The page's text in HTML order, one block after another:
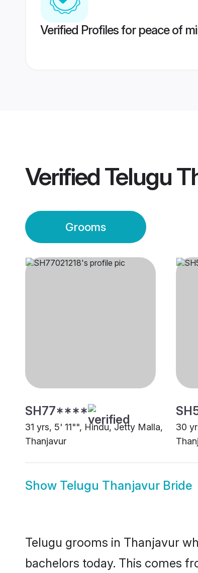
Verified Profiles for peace of
VerifiedTelugu
Grooms
SH77****
31 yrs, 5' 11"", Hindu, Jetty Malla,
Thanjavur
30
Show Telugu Thanjavur Bride
Telugu grooms in Thanjavur
bachelors today. This comes